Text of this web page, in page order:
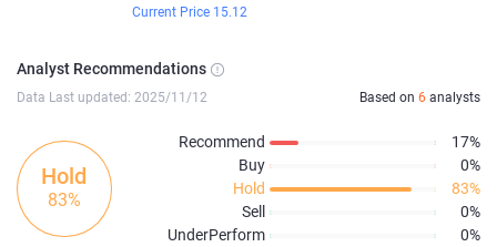
Current Price 15.12
Analyst Recommendations
Data Last updated: 2025/11/12 Based on 6 analysts
Hold
83%
Recommend
17%
Buy
0%
Hold
83%
Sell
0%
UnderPerform
0%